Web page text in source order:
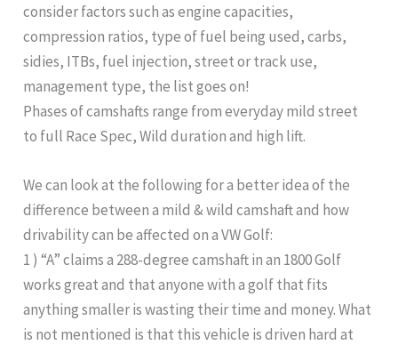
consider factors such as engine capacities,
compression ratios, type of fuel being used, carbs,
sidies, ITBs, fuel injection, street or track use,
management type, the list goes on!
Phases of camshafts range from everyday mild street
to full Race Spec, Wild duration and high lift.
We can look at the following for a better idea of the
difference between a mild & wild camshaft and how
drivability can be affected on a VW Golf:
1 ) “A” claims a 288-degree camshaft in an 1800 Golf
works great and that anyone with a golf that fits
anything smaller is wasting their time and money. What
is not mentioned is that this vehicle is driven hard at